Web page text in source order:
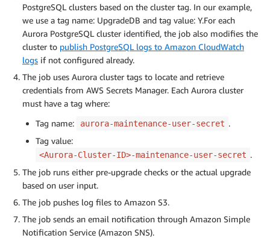
PostgreSQL clusters based on the cluster tag. In our example,
we use a tag name: UpgradeDB and tag value: Y.For each
Aurora PostgreSQL cluster identified, the job also modifies the
cluster to publish PostgreSQL logs to Amazon CloudWatch
logs if not configured already.
The job uses Aurora cluster tags to locate and retrieve
credentials from AWS Secrets Manager. Each Aurora cluster
must have a tag where:
Tag name:
aurora-maintenance-user-secret .
Tag value:
<Aurora-Cluster-ID>-maintenance-user-secret .
The job runs either pre-upgrade checks or the actual upgrade
based on user input.
The job pushes log files to Amazon S3.
The job sends an email notification through Amazon Simple
Notification Service (Amazon SNS).